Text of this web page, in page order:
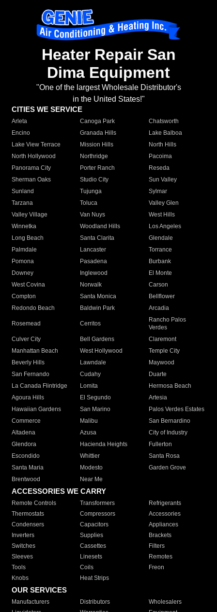
Heater Repair San
Dima Equipment
"One of the largest Wholesale Distributor's
in the United States!"
CITIES WE SERVICE
Arleta Canoga Park
Chatsworth
Encino
Granada Hills
Lake Balboa
Lake View Terrace
Mission Hills
North Hills
North Hollywood
Northridge
Pacoima
Panorama City
Porter Ranch
Reseda
Sherman Oaks
Studio City
Sun Valley
Sunland
Tujunga
Sylmar
Tarzana
Toluca
Valley Glen
Valley Village
Van Nuys
West Hills
Winnetka
Woodland Hills
Los Angeles
Long Beach
Santa Clarita
Glendale
Palmdale
Lancaster
Torrance
Pomona
Pasadena
Burbank
Downey
Inglewood
El Monte
West Covina
Norwalk
Carson
Compton
Santa Monica
Bellflower
Redondo Beach
Baldwin Park Arcadia
Rosemead Cerritos
Rancho Palos
Verdes
Culver City
Bell Gardens
Claremont
Manhattan Beach
West Hollywood
Temple City
Beverly Hills
Lawndale
Maywood
San Fernando
Cudahy
Duarte
La Canada Flintridge
Lomita
Hermosa Beach
Agoura Hills
El Segundo
Artesia
Hawaiian Gardens
San Marino
Palos Verdes Estates
Commerce
Malibu
San Bernardino
Altadena
Azusa
City of Industry
Glendora
Hacienda Heights
Fullerton
Escondido
Whittier
Santa Rosa
Santa Maria
Modesto
Garden Grove
Brentwood
Near Me
ACCESSORIES WE CARRY
Remote Controls Transformers
Refrigerants
Thermostats
Compressors
Accessories
Condensers
Capacitors
Appliances
Inverters
Supplies
Brackets
Switches
Cassettes
Filters
Sleeves
Linesets
Remotes
Tools
Coils
Freon
Knobs
Heat Strips
OUR SERVICES
Manufacturers Distributors
Wholesalers